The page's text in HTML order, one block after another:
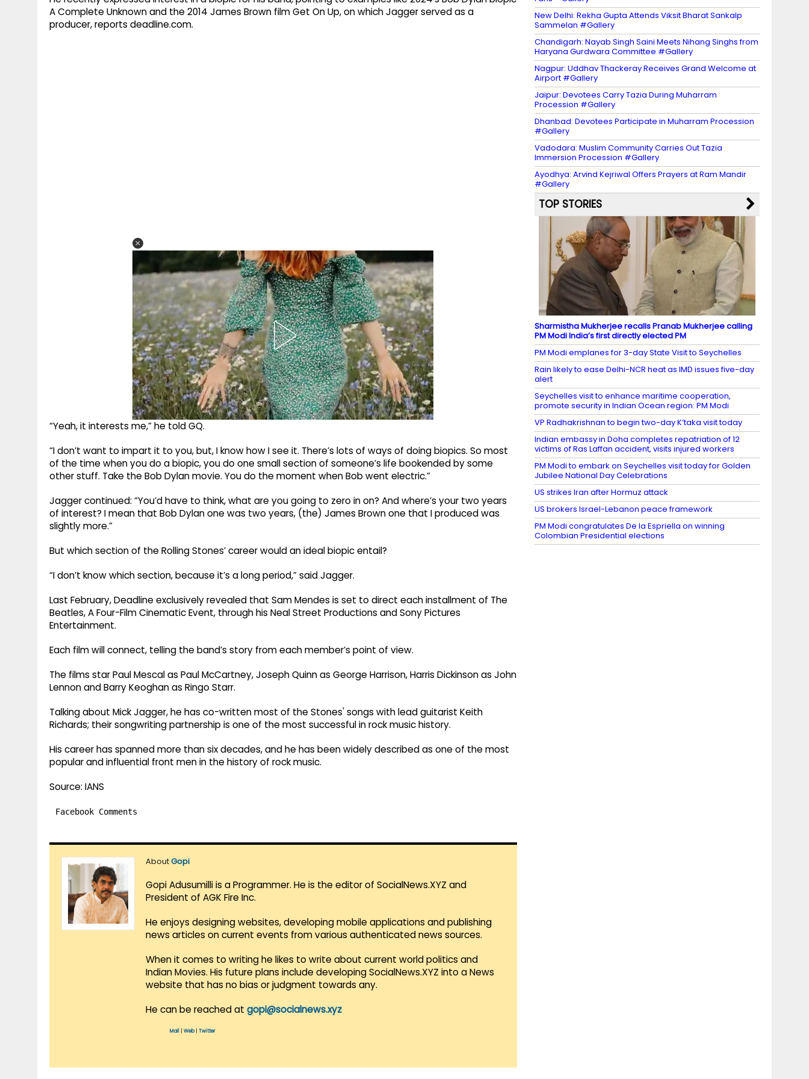
A Complete Unknown and the 2014 James Brown film Get On Up, on which Jagger served as a
producer, reports deadline.com.
“Yeah, it interests me,” he told GQ.
“I don’t want to impart it to you, but, I know how I see it. There’s lots of ways of doing biopics. So most
of the time when you do a biopic, you do one small section of someone’s life bookended by some
other stuff. Take the Bob Dylan movie. You do the moment when Bob went electric.”
Jagger continued: “You’d have to think, what are you going to zero in on? And where’s your two years
of interest? I mean that Bob Dylan one was two years, (the) James Brown one that I produced was
slightly more.”
But which section of the Rolling Stones’ career would an ideal biopic entail?
“I don’t know which section, because it’s a long period,” said Jagger.
Last February, Deadline exclusively revealed that Sam Mendes is set to direct each installment of The
Beatles, A Four-Film Cinematic Event, through his Neal Street Productions and Sony Pictures
Entertainment.
Each film will connect, telling the band’s story from each member’s point of view.
The films star Paul Mescal as Paul McCartney, Joseph Quinn as George Harrison, Harris Dickinson as John
Lennon and Barry Keoghan as Ringo Starr.
Talking about Mick Jagger, he has co-written most of the Stones' songs with lead guitarist Keith
Richards; their songwriting partnership is one of the most successful in rock music history.
His career has spanned more than six decades, and he has been widely described as one of the most
popular and influential front men in the history of rock music.
Source: IANS
Facebook Comments
AboutGopi
Gopi Adusumilli is a Programmer. He is the editor of SocialNews.XYZ and
President of AGK Fire Inc.
He enjoys designing websites, developing mobile applications and publishing
news articles on current events from various authenticated news sources.
When it comes to writing he likes to write about current world politics and
Indian Movies. His future plans include developing SocialNews.XYZ into a News
website that has no bias or judgment towards any.
He can be reached at gopi@socialnews.xyz
Mail Web| Twitter
New Delhi: Rekha Gupta Attends Viksit Bharat Sankalp
Sammelan #Gallery
Chandigarh: Nayab Singh Saini Meets Nihang Singhs from
Haryana Gurdwara Committee #Gallery
Nagpur: Uddhav Thackeray Receives Grand Welcome at
Airport #Gallery
Jaipur: Devotees Carry Tazia During Muharram
Procession #Gallery
Dhanbad: Devotees Participate in Muharram Procession
#Gallery
Vadodara: Muslim Community Carries Out Tazia
Immersion Procession #Gallery
Ayodhya: Arvind Kejriwal Offers Prayers at Ram Mandir
#Gallery
TOP STORIES
Sharmistha Mukherjee recalls Pranab Mukherjee calling
PM Modi India’s first directly elected PM
PM Modi emplanes for 3-day State Visit to Seychelles
Rain likely to ease Delhi-NCR heat as IMD issues five-day
alert
Seychelles visit to enhance maritime cooperation,
promote security in Indian Ocean region: PM Modi
VP Radhakrishnan to begin two-day K’taka visit today
Indian embassy in Doha completes repatriation of 12
victims of Ras Laffan accident, visits injured workers
PM Modi to embark on Seychelles visit today for Golden
Jubilee National Day Celebrations
US strikes Iran after Hormuz attack
US brokers Israel-Lebanon peace framework
PM Modi congratulates De la Espriella on winning
Colombian Presidential elections